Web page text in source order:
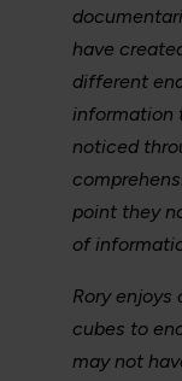
have
different
information
noticed
point they
of
Rory
cubes to
may not